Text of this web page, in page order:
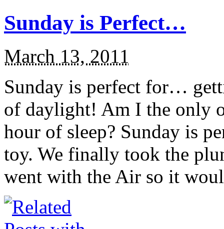
Sunday is Perfect…
March 13, 2011
Sunday is perfect for…
of daylight! Am I the only
hour of sleep? Sunday is
toy. We finally took the
went with the Air so it